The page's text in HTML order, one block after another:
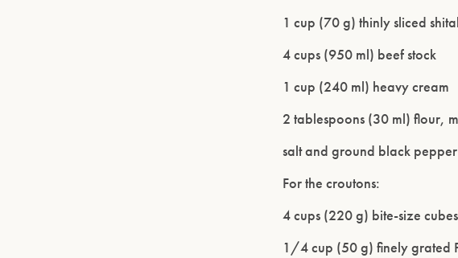
1 cup (70 g) thinly sliced
4 cups (950 ml) beef stock
1 cup (240 ml) heavy cream
2 tablespoons (30 ml) flour,
salt and ground black pepper
For the croutons:
4 cups (220 g) bite-size
1/4 cup (50 g) finely grated